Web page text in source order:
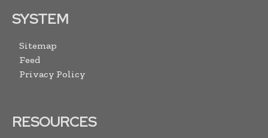
SYSTEM
Sitemap
Feed
Privacy Policy
RESOURCES